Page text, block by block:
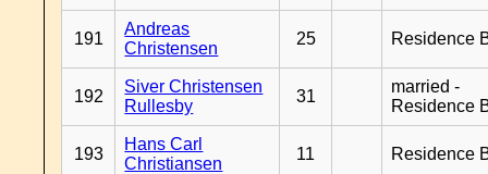
191
Andreas
Christensen
25 Residence
192
Siver Christensen
Rullesby
31
married -
Residence
193
Hans Carl
Christiansen
11 Residence